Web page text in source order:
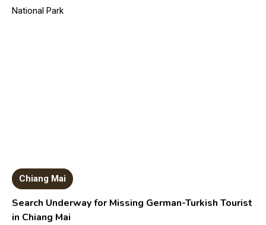
Chiang Mai
Search Underway for Missing German-Turkish Tourist
in Chiang Mai